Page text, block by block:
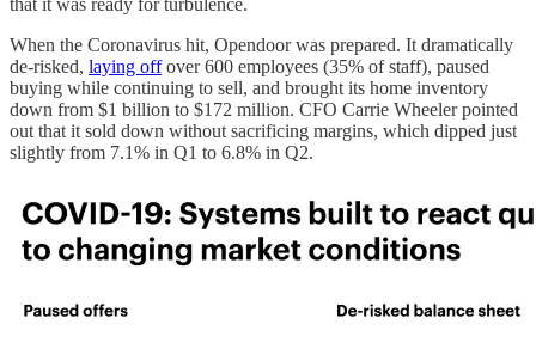
that it was ready for turbulence.
When the Coronavirus hit, Opendoor was prepared. It dramatically
de-risked, laying offover 600 employees (35% of staff), paused
buying while continuing to sell, and brought its home inventory
down from $1 billion to $172 million. CFO Carrie Wheeler pointed
out that it sold down without sacrificing margins, which dipped just
slightly from 7.1% in Q1 to 6.8% in Q2.